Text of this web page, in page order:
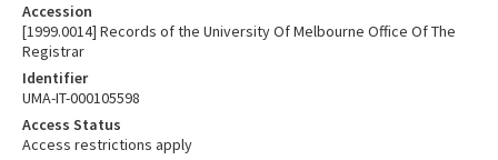
Accession
[1999.0014] Records of the University Of Melbourne Office Of The
Registrar
Identifier
UMA-IT-000105598
Access Status
Access restrictions apply